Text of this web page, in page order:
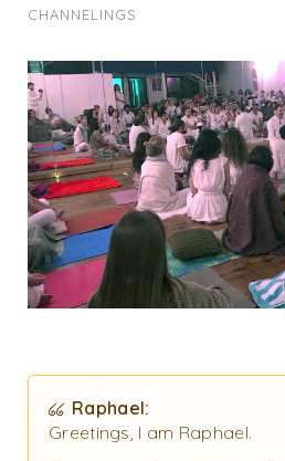
CHANNELINGS
Raphael:
Greetings, I am Raphael.